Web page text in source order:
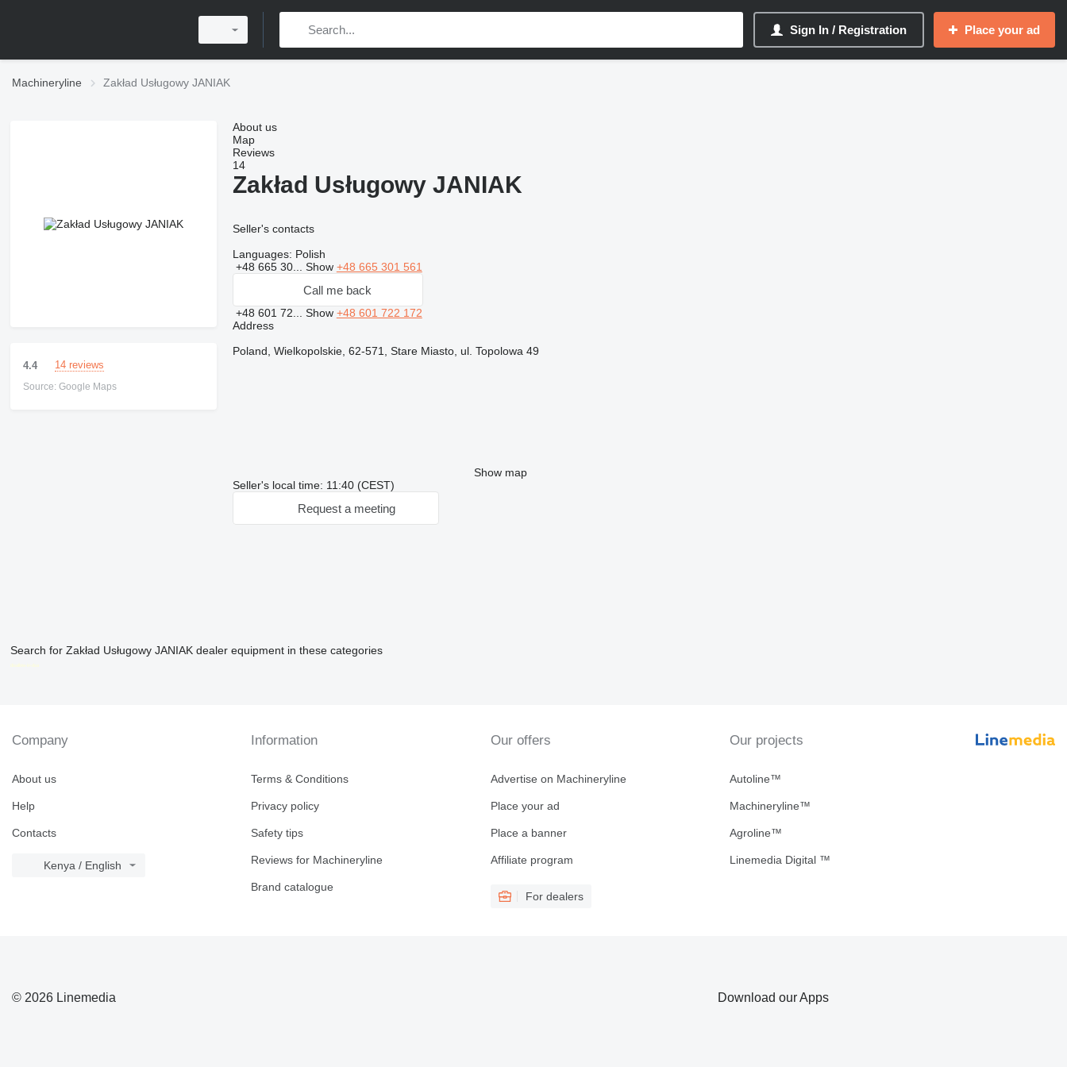
Sign In / Registration Place your ad
Machineryline Zakład Usługowy JANIAK
4.4 14 reviews
Source: Google Maps
About us
Map
Reviews
14
Zakład Usługowy JANIAK
Seller's contacts
Languages: Polish
+48 665 30... Show +48 665 301 561
Call me back
+48 601 72... Show +48 601 722 172
Address
Poland, Wielkopolskie, 62-571, Stare Miasto, ul. Topolowa 49
Show map
Seller's local time: 11:40 (CEST)
Request a meeting
Search for Zakład Usługowy JANIAK dealer equipment in these categories
disallow-in-dsa
Company
About us
Help
Contacts
Kenya / English
Information
Terms & Conditions
Privacy policy
Safety tips
Reviews for Machineryline
Brand catalogue
Our offers
Advertise on Machineryline
Place your ad
Place a banner
Affiliate program
For dealers
Our projects
Autoline™
Machineryline™
Agroline™
Linemedia Digital ™
© 2026 Linemedia Download our Apps